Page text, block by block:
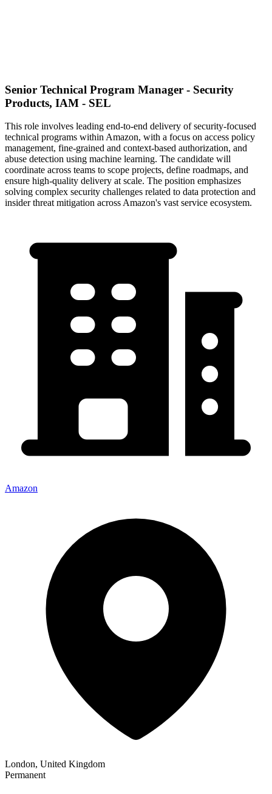
Senior Technical Program Manager - Security
Products, IAM - SEL
This role involves leading end-to-end delivery of security-focused
technical programs within Amazon, with a focus on access policy
management, fine-grained and context-based authorization, and
abuse detection using machine learning. The candidate will
coordinate across teams to scope projects, define roadmaps, and
ensure high-quality delivery at scale. The position emphasizes
solving complex security challenges related to data protection and
insider threat mitigation across Amazon's vast service ecosystem.
Amazon
London, United Kingdom
Permanent